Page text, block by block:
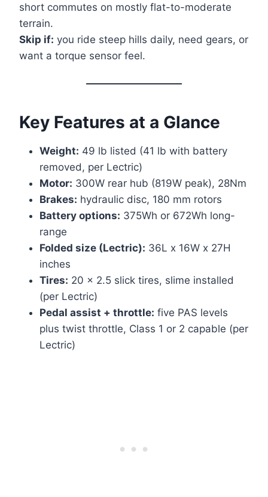
short commutes on mostly flat-to-moderate
terrain.
Skip if: you ride steep hills daily, need gears, or
want a torque sensor feel.
Key Features at a Glance
Weight: 49 lb listed (41 lb with battery
removed, per Lectric)
Motor: 300W rear hub (819W peak), 28Nm
Brakes: hydraulic disc, 180 mm rotors
Battery options: 375Wh or 672Wh long-
range
Folded size (Lectric): 36L x 16W x 27H
inches
Tires: 20 x 2.5 slick tires, slime installed
(per Lectric)
Pedal assist + throttle: five PAS levels
plus twist throttle, Class 1 or 2 capable (per
Lectric)